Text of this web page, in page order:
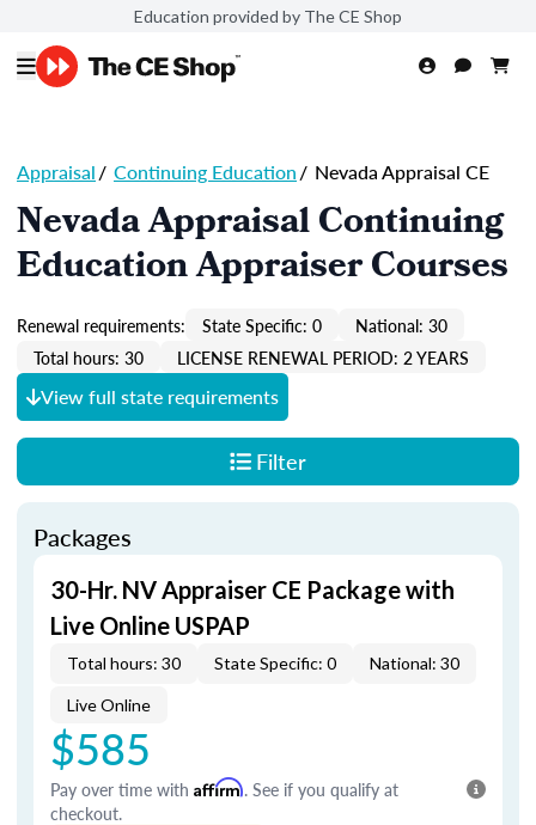
Education provided by The CE Shop
Appraisal/ Continuing Education/ Nevada Appraisal CE
Nevada Appraisal Continuing
Education Appraiser Courses
Renewal requirements: State Specific: 0
National: 30
Total hours: 30
LICENSE RENEWAL PERIOD: 2 YEARS
View full state requirements
Filter
Packages
30-Hr. NV Appraiser CE Package with
Live Online USPAP
Total hours: 30 State Specific: 0 National: 30
Live Online
$585
Pay over time with Affirm. See if you qualify at
checkout.